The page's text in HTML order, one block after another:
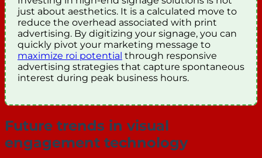
just about aesthetics. It is a calculated move to
reduce the overhead associated with print
advertising. By digitizing your signage, you can
quickly pivot your marketing message to
maximize roi potential through responsive
advertising strategies that capture spontaneous
interest during peak business hours.
Future trends in visual
engagement technology